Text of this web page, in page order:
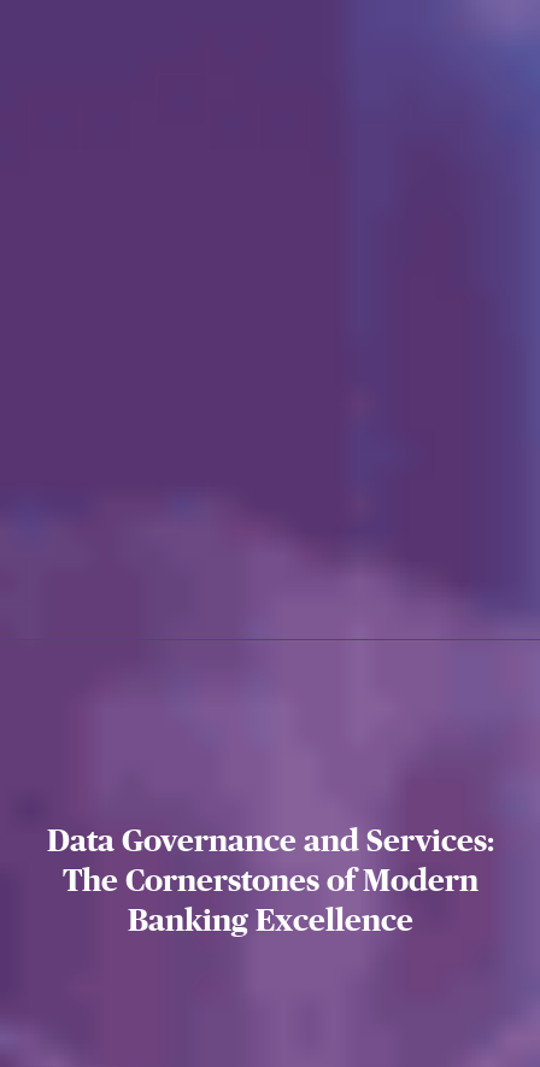
Data Governance and Services:
The Cornerstones of Modern
Banking Excellence